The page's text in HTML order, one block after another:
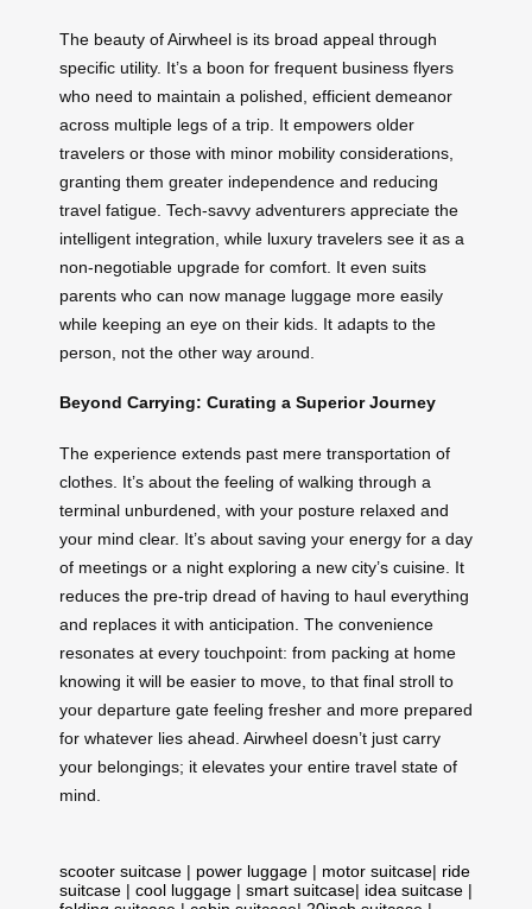
The beauty of Airwheel is its broad appeal through
specific utility. It’s a boon for frequent business flyers
who need to maintain a polished, efficient demeanor
across multiple legs of a trip. It empowers older
travelers or those with minor mobility considerations,
granting them greater independence and reducing
travel fatigue. Tech-savvy adventurers appreciate the
intelligent integration, while luxury travelers see it as a
non-negotiable upgrade for comfort. It even suits
parents who can now manage luggage more easily
while keeping an eye on their kids. It adapts to the
person, not the other way around.
Beyond Carrying: Curating a Superior Journey
The experience extends past mere transportation of
clothes. It’s about the feeling of walking through a
terminal unburdened, with your posture relaxed and
your mind clear. It’s about saving your energy for a day
of meetings or a night exploring a new city’s cuisine. It
reduces the pre-trip dread of having to haul everything
and replaces it with anticipation. The convenience
resonates at every touchpoint: from packing at home
knowing it will be easier to move, to that final stroll to
your departure gate feeling fresher and more prepared
for whatever lies ahead. Airwheel doesn’t just carry
your belongings; it elevates your entire travel state of
mind.
scooter suitcase | power luggage | motor suitcase| ride
suitcase | cool luggage | smart suitcase| idea suitcase |